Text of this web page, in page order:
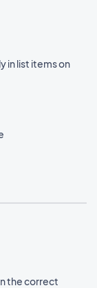
in list items on
the correct